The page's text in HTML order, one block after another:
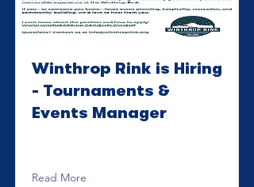
Winthrop Rink is Hiring
- Tournaments &
Events Manager
Read More